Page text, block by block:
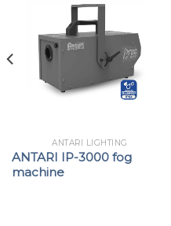
ANTARI LIGHTING
ANTARI IP-3000 fog
machine